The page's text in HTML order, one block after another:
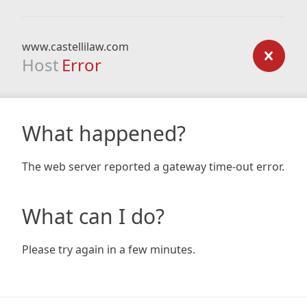
www.castellilaw.com
Host Error
What happened?
The web server reported a gateway time-out error.
What can I do?
Please try again in a few minutes.